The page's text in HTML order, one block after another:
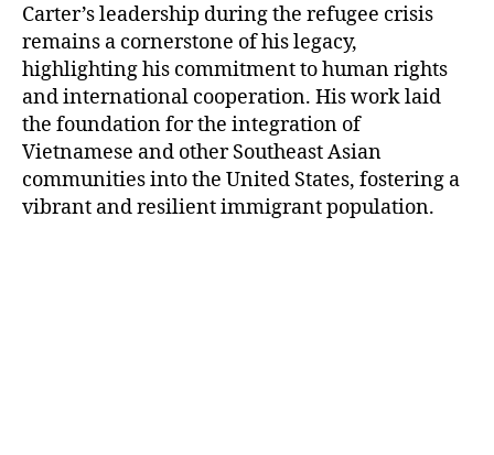
Carter’s leadership during the refugee crisis
remains a cornerstone of his legacy,
highlighting his commitment to human rights
and international cooperation. His work laid
the foundation for the integration of
Vietnamese and other Southeast Asian
communities into the United States, fostering a
vibrant and resilient immigrant population.